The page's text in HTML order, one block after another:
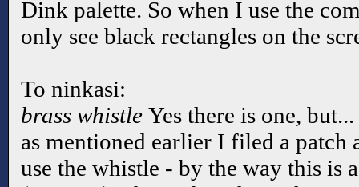
Dink palette. So when I use the
only see black rectangles on the
To ninkasi:
brass whistle Yes there is one, but...
as mentioned earlier I filed a patch
use the whistle - by the way this is